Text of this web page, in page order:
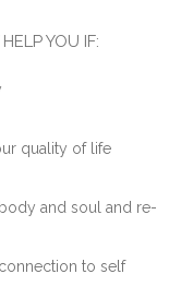
YOU IF:
quality of life
and soul and re-
to self